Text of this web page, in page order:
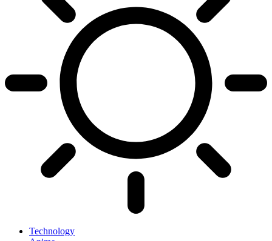
Technology